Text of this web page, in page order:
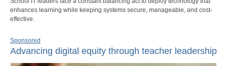
enhances learning while keeping systems secure, manageable, and cost-
effective.
Sponsored
Advancing digital equity through teacher leadership